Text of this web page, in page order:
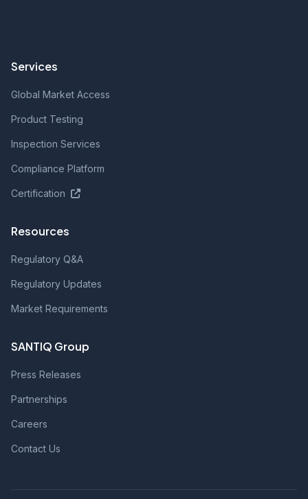
Services
Global Market Access
Product Testing
Inspection Services
Compliance Platform
Certification
Resources
Regulatory Q&A
Regulatory Updates
Market Requirements
SANTIQ Group
Press Releases
Partnerships
Careers
Contact Us